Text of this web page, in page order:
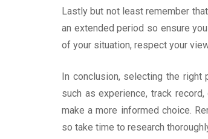
Lastly but not least remember
an extended period so ensure
of your situation, respect your
In conclusion, selecting the right
such as experience, track
make a more informed choice.
so take time to research